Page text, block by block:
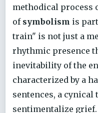
methodical process
of symbolism is
train" is not just a
rhythmic presence
inevitability of the
characterized by a
sentences, a cynical
sentimentalize